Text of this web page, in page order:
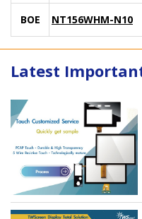
BOE NT156WHM-N10
Latest